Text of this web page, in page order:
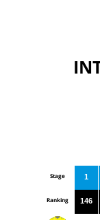
Stage
Ranking
1
146